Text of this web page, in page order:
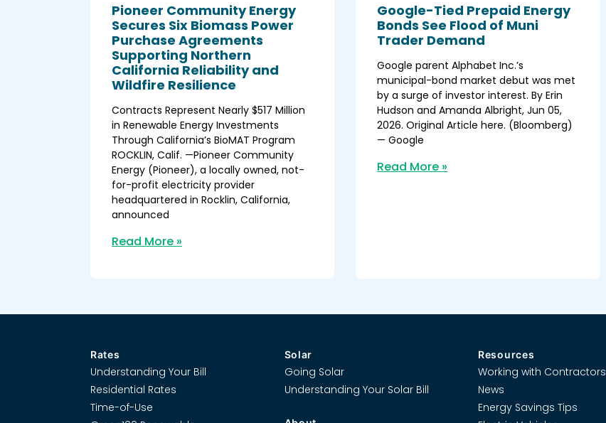
Pioneer Community Energy
Secures Six Biomass Power
Purchase Agreements
Supporting Northern
California Reliability and
Wildfire Resilience
Contracts Represent Nearly $517 Million
in Renewable Energy Investments
Through California’s BioMAT Program
ROCKLIN, Calif. —Pioneer Community
Energy (Pioneer), a locally owned, not-
for-profit electricity provider
headquartered in Rocklin, California,
announced
Read More »
Google-Tied Prepaid Energy
Bonds See Flood of Muni
Trader Demand
Google parent Alphabet Inc.’s
municipal-bond market debut was met
by a surge of investor interest. By Erin
Hudson and Amanda Albright, Jun 05,
2026. Original Article here. (Bloomberg)
— Google
Read More »
Rates
Understanding Your Bill
Residential Rates
Time-of-Use
Solar
Going Solar
Understanding Your Solar Bill
Resources
Working with Contractors
News
Energy Savings Tips